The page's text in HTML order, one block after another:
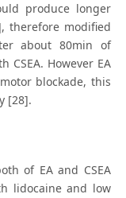
produce longer
therefore modified
about 80min of
CSEA. However EA
blockade, this
[28].
of EA and CSEA
lidocaine and low